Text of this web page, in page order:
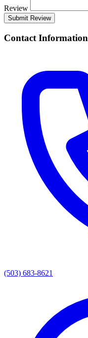
Review
Submit Review
Contact Information
(503) 683-8621